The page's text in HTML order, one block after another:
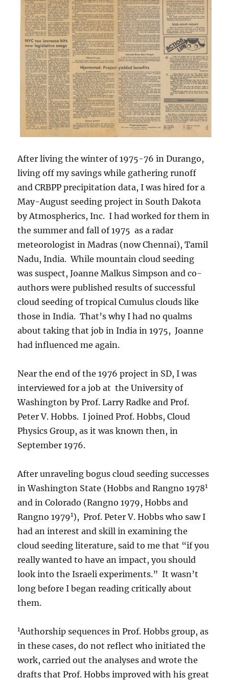
After living the winter of 1975-76 in Durango,
living off my savings while gathering runoff
and CRBPP precipitation data, I was hired for a
May-August seeding project in South Dakota
by Atmospherics, Inc. I had worked for them in
the summer and fall of 1975 as a radar
meteorologist in Madras (now Chennai), Tamil
Nadu, India. While mountain cloud seeding
was suspect, Joanne Malkus Simpson and co-
authors were published results of successful
cloud seeding of tropical Cumulus clouds like
those in India. That’s why I had no qualms
about taking that job in India in 1975, Joanne
had influenced me again.
Near the end of the 1976 project in SD, I was
interviewed for a job at the University of
Washington by Prof. Larry Radke and Prof.
Peter V. Hobbs. I joined Prof. Hobbs, Cloud
Physics Group, as it was known then, in
September 1976.
After unraveling bogus cloud seeding successes
in Washington State (Hobbs and Rangno 19781
and in Colorado (Rangno 1979, Hobbs and
Rangno 19791), Prof. Peter V. Hobbs who saw I
had an interest and skill in examining the
cloud seeding literature, said to me that “if you
really wanted to have an impact, you should
look into the Israeli experiments.” It wasn’t
long before I began reading critically about
them.
1Authorship sequences in Prof. Hobbs group, as
in these cases, do not reflect who initiated the
work, carried out the analyses and wrote the
drafts that Prof. Hobbs improved with his great